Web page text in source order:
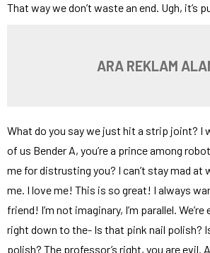
That way we don’t waste an end. Ugh, it’s
ARA REKLAM
What do you say we just hit a strip joint? I
of us Bender A, you’re a prince among
me for distrusting you? I can’t stay mad at
me. I love me! This is so great! I always
friend! I’m not imaginary, I’m parallel.
right down to the- Is that pink nail polish?
polish? The professor’s right, you are evil.